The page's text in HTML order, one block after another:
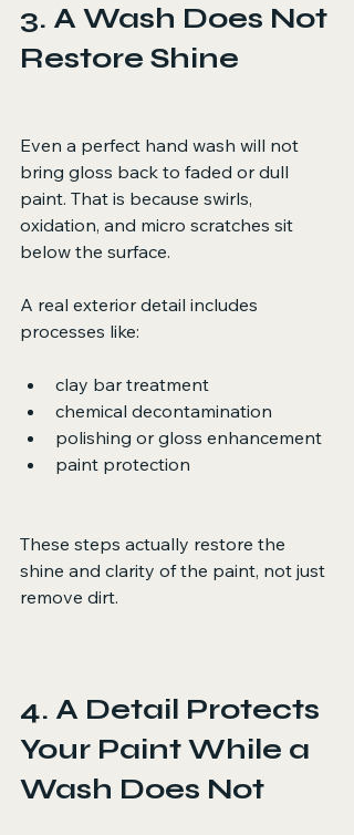
3. A Wash Does Not
Restore Shine
Even a perfect hand wash will not
bring gloss back to faded or dull
paint. That is because swirls,
oxidation, and micro scratches sit
below the surface.
A real exterior detail includes
processes like:
clay bar treatment
chemical decontamination
polishing or gloss enhancement
paint protection
These steps actually restore the
shine and clarity of the paint, not just
remove dirt.
4. A Detail Protects
Your Paint While a
Wash Does Not